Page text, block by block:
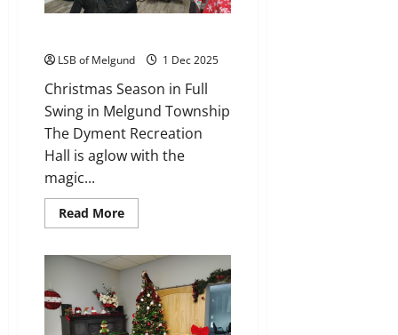
LSB of Melgund 1 Dec 2025
Christmas Season in Full
Swing in Melgund Township
The Dyment Recreation
Hall is aglow with the
magic...
Read MoreRead
more
Christmas
Crew